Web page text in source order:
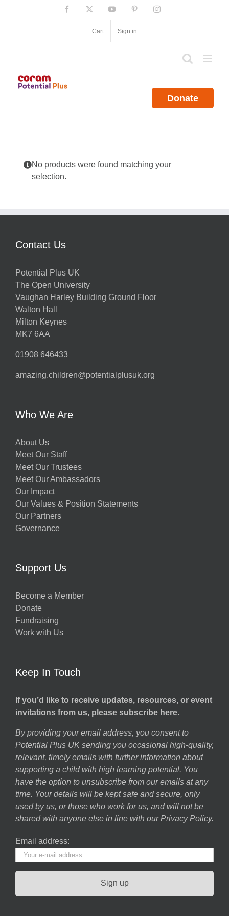
Facebook YouTube PinterestInstagram
Cart Sign in
Donate
No products were found matching your
selection.
Contact Us
Potential Plus UK
The Open University
Vaughan Harley Building Ground Floor
Walton Hall
Milton Keynes
MK7 6AA
01908 646433
amazing.children@potentialplusuk.org
Who We Are
About Us
Meet Our Staff
Meet Our Trustees
Meet Our Ambassadors
Our Impact
Our Values & Position Statements
Our Partners
Governance
Support Us
Become a Member
Donate
Fundraising
Work with Us
Keep In Touch
If you’d like to receive updates, resources, or event
invitations from us, please subscribe here.
By providing your email address, you consent to
Potential Plus UK sending you occasional high-quality,
relevant, timely emails with further information about
supporting a child with high learning potential. You
have the option to unsubscribe from our emails at any
time. Your details will be kept safe and secure, only
used by us, or those who work for us, and will not be
shared with anyone else in line with our Privacy Policy.
Email address: